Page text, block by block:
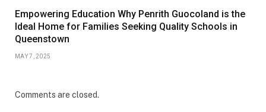
Empowering Education Why Penrith Guocoland is the
Ideal Home for Families Seeking Quality Schools in
Queenstown
MAY 7, 2025
Comments are closed.